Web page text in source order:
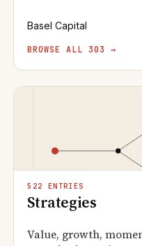
Basel Capital
BROWSE ALL 303 →
522 ENTRIES
Strategies
Value, growth,